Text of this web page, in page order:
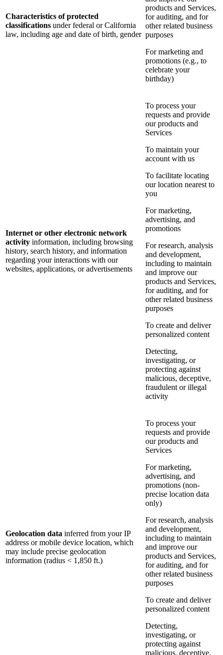
Characteristics of protected
classifications under federal or California
law, including age and date of birth, gender
products and Services,
for auditing, and for
other related business
purposes
For marketing and
promotions (e.g., to
celebrate your
birthday)
Internet or other electronic network
activity information, including browsing
history, search history, and information
regarding your interactions with our
websites, applications, or advertisements
To process your
requests and provide
our products and
Services
To maintain your
account with us
To facilitate locating
our location nearest to
you
For marketing,
advertising, and
promotions
For research, analysis
and development,
including to maintain
and improve our
products and Services,
for auditing, and for
other related business
purposes
To create and deliver
personalized content
Detecting,
investigating, or
protecting against
malicious, deceptive,
fraudulent or illegal
activity
Geolocation data inferred from your IP
address or mobile device location, which
may include precise geolocation
information (radius < 1,850 ft.)
To process your
requests and provide
our products and
Services
For marketing,
advertising, and
promotions (non-
precise location data
only)
For research, analysis
and development,
including to maintain
and improve our
products and Services,
for auditing, and for
other related business
purposes
To create and deliver
personalized content
Detecting,
investigating, or
protecting against
malicious, deceptive,